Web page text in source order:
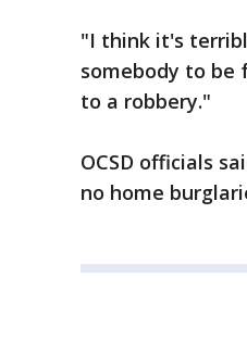
"I think it's
somebody to
to a robbery."
OCSD officials
no home